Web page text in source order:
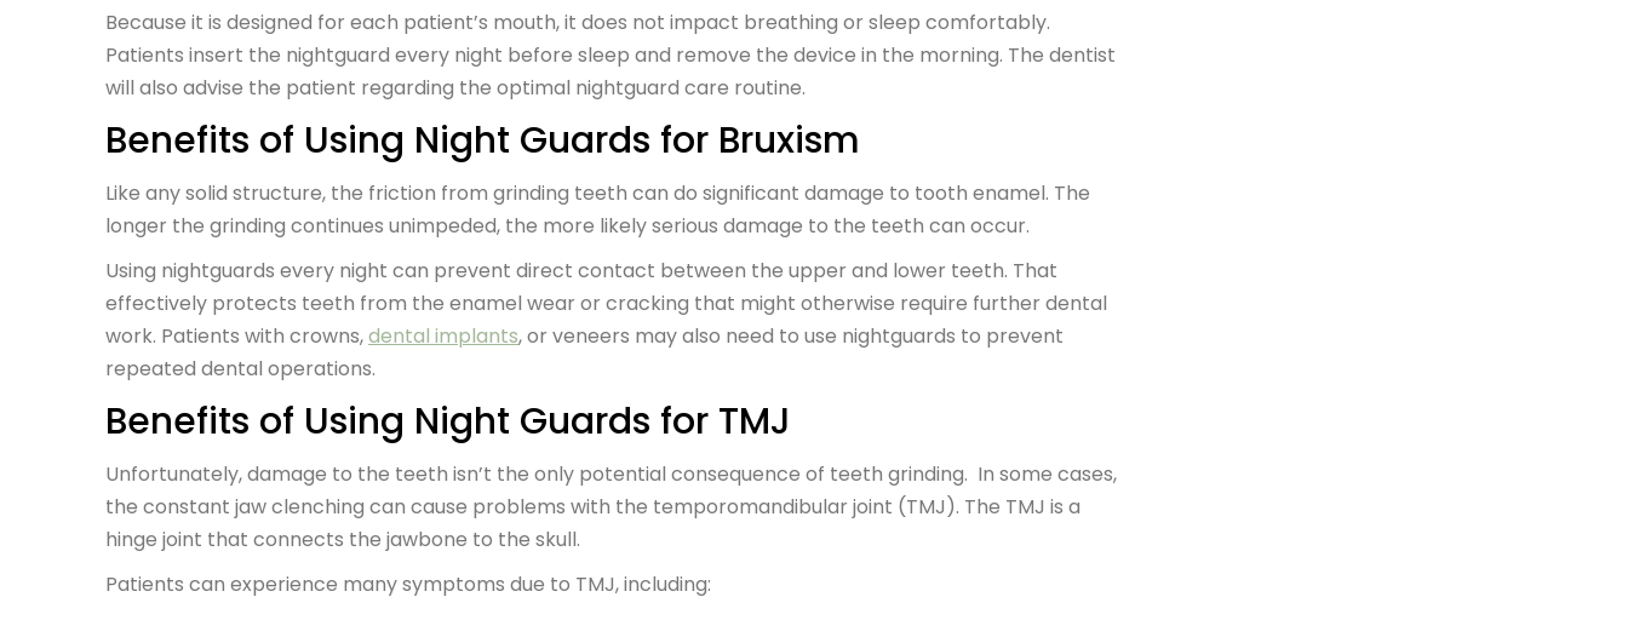
Because it is designed for each patient’s mouth, it does not impact breathing or sleep comfortably.
Patients insert the nightguard every night before sleep and remove the device in the morning. The dentist
will also advise the patient regarding the optimal nightguard care routine.
Benefits of Using Night Guards for Bruxism
Like any solid structure, the friction from grinding teeth can do significant damage to tooth enamel. The
longer the grinding continues unimpeded, the more likely serious damage to the teeth can occur.
Using nightguards every night can prevent direct contact between the upper and lower teeth. That
effectively protects teeth from the enamel wear or cracking that might otherwise require further dental
work. Patients with crowns,dental implants, or veneers may also need to use nightguards to prevent
repeated dental operations.
Benefits of Using Night Guards for TMJ
Unfortunately, damage to the teeth isn’t the only potential consequence of teeth grinding. In some cases,
the constant jaw clenching can cause problems with the temporomandibular joint (TMJ). The TMJ is a
hinge joint that connects the jawbone to the skull.
Patients can experience many symptoms due to TMJ, including: